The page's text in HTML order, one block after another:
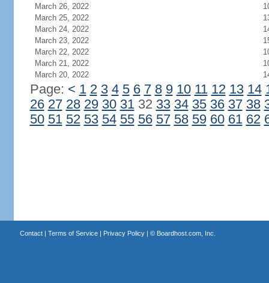
March 26, 2022
March 25, 2022
March 24, 2022
March 23, 2022
March 22, 2022
March 21, 2022
March 20, 2022
Page: < 1 2 3 4 5 6 7 8 9 10 11 12 13 14
26 27 28 29 30 3132 33 34 35 36 37 38
50 51 52 53 54 55 56 57 58 59 60 61 62
Contact| Terms of Service| Privacy Policy| © Boardhost.com, Inc.